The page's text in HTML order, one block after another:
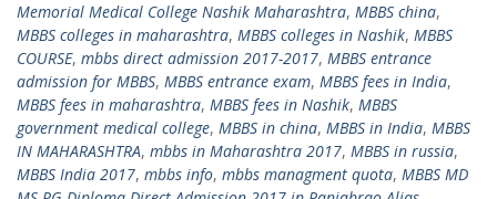
Memorial Medical College Nashik Maharashtra, MBBS china,
MBBS colleges in maharashtra, MBBS colleges in Nashik, MBBS
COURSE, mbbs direct admission 2017-2017, MBBS entrance
admission for MBBS, MBBS entrance exam, MBBS fees in India,
MBBS fees in maharashtra, MBBS fees in Nashik, MBBS
government medical college, MBBS in china, MBBS in India, MBBS
IN MAHARASHTRA, mbbs in Maharashtra 2017, MBBS in russia,
MBBS India 2017, mbbs info, mbbs managment quota, MBBS MD